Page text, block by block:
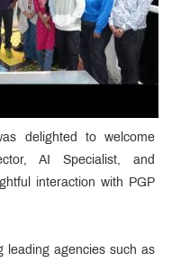
delighted to welcome
AI Specialist, and
interaction with PGP
leading agencies such as